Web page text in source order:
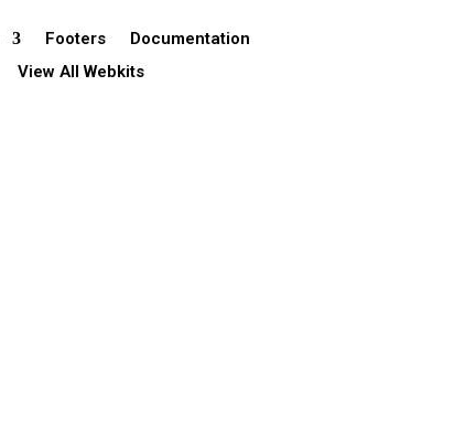
Footers
Documentation
View All Webkits